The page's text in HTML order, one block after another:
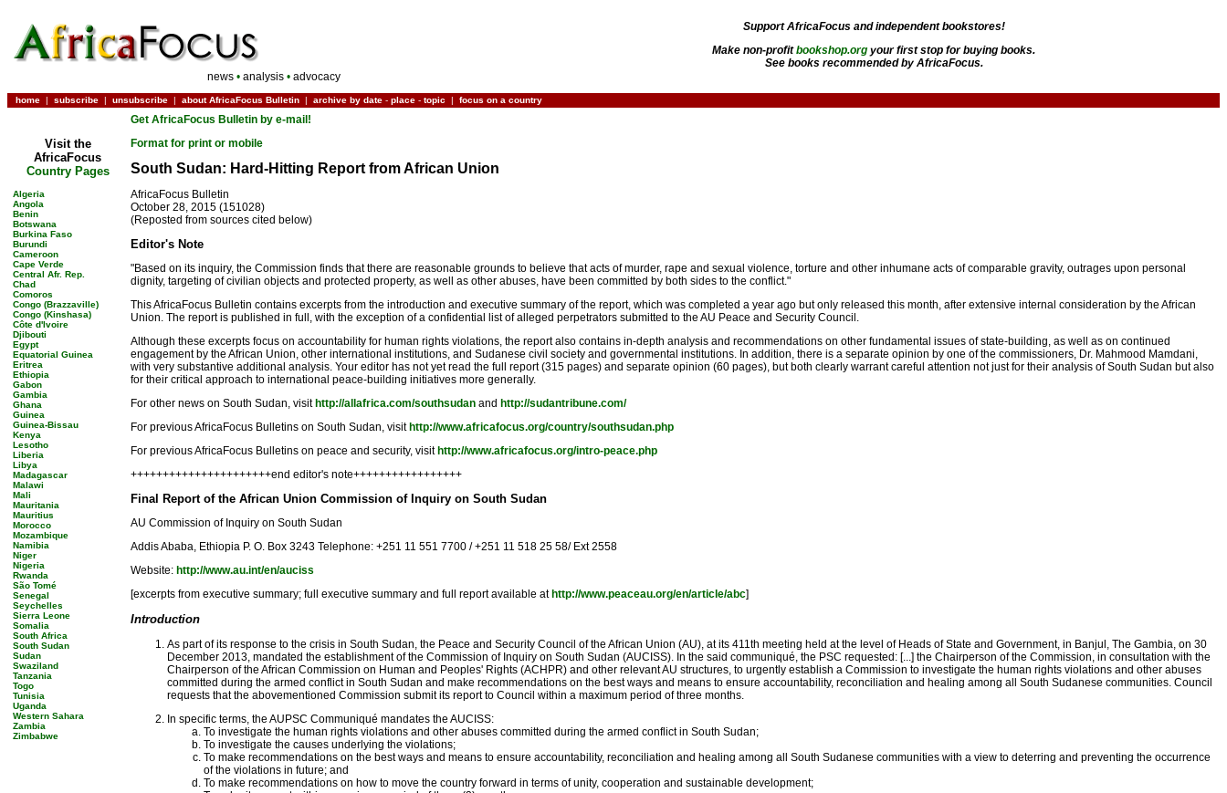
news •analysis •advocacy
Support AfricaFocus and independent bookstores!
Make non-profitbookshop.org your first stop for buying books.
See books recommended by AfricaFocus.
home | subscribe | unsubscribe | about AfricaFocus Bulletin | archive by date - place - topic | focus on a country
Visit the
AfricaFocus
Country Pages
Algeria
Angola
Benin
Botswana
Burkina Faso
Burundi
Cameroon
Cape Verde
Central Afr. Rep.
Chad
Comoros
Congo (Brazzaville)
Congo (Kinshasa)
Côte d'Ivoire
Djibouti
Egypt
Equatorial Guinea
Eritrea
Ethiopia
Gabon
Gambia
Ghana
Guinea
Guinea-Bissau
Kenya
Lesotho
Liberia
Libya
Madagascar
Malawi
Mali
Mauritania
Mauritius
Morocco
Mozambique
Namibia
Niger
Nigeria
Rwanda
São Tomé
Senegal
Seychelles
Sierra Leone
Somalia
South Africa
South Sudan
Sudan
Swaziland
Tanzania
Togo
Tunisia
Uganda
Western Sahara
Zambia
Zimbabwe
Get AfricaFocus Bulletin by e-mail!
Format for print or mobile
South Sudan: Hard-Hitting Report from African Union
AfricaFocus Bulletin
October 28, 2015 (151028)
(Reposted from sources cited below)
Editor's Note
"Based on its inquiry, the Commission finds that there are reasonable grounds to believe that acts of murder, rape and sexual violence, torture and other inhumane acts of comparable gravity, outrages upon personal
dignity, targeting of civilian objects and protected property, as well as other abuses, have been committed by both sides to the conflict."
This AfricaFocus Bulletin contains excerpts from the introduction and executive summary of the report, which was completed a year ago but only released this month, after extensive internal consideration by the African
Union. The report is published in full, with the exception of a confidential list of alleged perpetrators submitted to the AU Peace and Security Council.
Although these excerpts focus on accountability for human rights violations, the report also contains in-depth analysis and recommendations on other fundamental issues of state-building, as well as on continued
engagement by the African Union, other international institutions, and Sudanese civil society and governmental institutions. In addition, there is a separate opinion by one of the commissioners, Dr. Mahmood Mamdani,
with very substantive additional analysis. Your editor has not yet read the full report (315 pages) and separate opinion (60 pages), but both clearly warrant careful attention not just for their analysis of South Sudan but also
for their critical approach to international peace-building initiatives more generally.
For other news on South Sudan, visit http://allafrica.com/southsudan and http://sudantribune.com/
For previous AfricaFocus Bulletins on South Sudan, visit http://www.africafocus.org/country/southsudan.php
For previous AfricaFocus Bulletins on peace and security, visit http://www.africafocus.org/intro-peace.php
++++++++++++++++++++++end editor's note+++++++++++++++++
Final Report of the African Union Commission of Inquiry on South Sudan
AU Commission of Inquiry on South Sudan
Addis Ababa, Ethiopia P. O. Box 3243 Telephone: +251 11 551 7700 / +251 11 518 25 58/ Ext 2558
Website: http://www.au.int/en/auciss
[excerpts from executive summary; full executive summary and full report available at http://www.peaceau.org/en/article/abc]
Introduction
As part of its response to the crisis in South Sudan, the Peace and Security Council of the African Union (AU), at its 411th meeting held at the level of Heads of State and Government, in Banjul, The Gambia, on 30
December 2013, mandated the establishment of the Commission of Inquiry on South Sudan (AUCISS). In the said communiqué, the PSC requested: [...] the Chairperson of the Commission, in consultation with the
Chairperson of the African Commission on Human and Peoples' Rights (ACHPR) and other relevant AU structures, to urgently establish a Commission to investigate the human rights violations and other abuses
committed during the armed conflict in South Sudan and make recommendations on the best ways and means to ensure accountability, reconciliation and healing among all South Sudanese communities. Council
requests that the abovementioned Commission submit its report to Council within a maximum period of three months.
In specific terms, the AUPSC Communiqué mandates the AUCISS:
To investigate the human rights violations and other abuses committed during the armed conflict in South Sudan;
To investigate the causes underlying the violations;
To make recommendations on the best ways and means to ensure accountability, reconciliation and healing among all South Sudanese communities with a view to deterring and preventing the occurrence
of the violations in future; and
To make recommendations on how to move the country forward in terms of unity, cooperation and sustainable development;